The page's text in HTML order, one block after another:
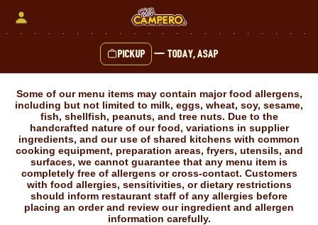
Pickup — Today, ASAP
Some of our menu items may contain major food allergens,
including but not limited to milk, eggs, wheat, soy, sesame,
fish, shellfish, peanuts, and tree nuts. Due to the
handcrafted nature of our food, variations in supplier
ingredients, and our use of shared kitchens with common
cooking equipment, preparation areas, fryers, utensils, and
surfaces, we cannot guarantee that any menu item is
completely free of allergens or cross-contact. Customers
with food allergies, sensitivities, or dietary restrictions
should inform restaurant staff of any allergies before
placing an order and review our ingredient and allergen
information carefully.